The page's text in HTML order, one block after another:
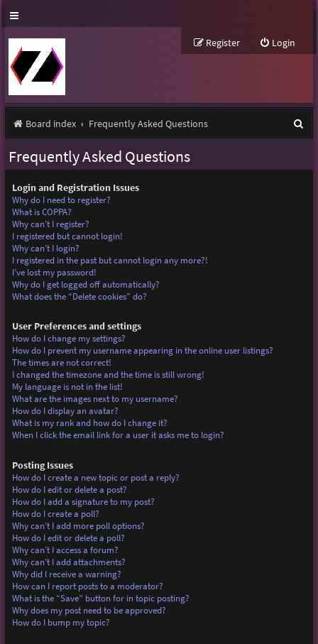
Login
Register
Board index Frequently Asked Questions
Frequently Asked Questions
Login and Registration Issues
Why do I need to register?
What is COPPA?
Why can’t I register?
I registered but cannot login!
Why can’t I login?
I registered in the past but cannot login any more?!
I’ve lost my password!
Why do I get logged off automatically?
What does the “Delete cookies” do?
User Preferences and settings
How do I change my settings?
How do I prevent my username appearing in the online user listings?
The times are not correct!
I changed the timezone and the time is still wrong!
My language is not in the list!
What are the images next to my username?
How do I display an avatar?
What is my rank and how do I change it?
When I click the email link for a user it asks me to login?
Posting Issues
How do I create a new topic or post a reply?
How do I edit or delete a post?
How do I add a signature to my post?
How do I create a poll?
Why can’t I add more poll options?
How do I edit or delete a poll?
Why can’t I access a forum?
Why can’t I add attachments?
Why did I receive a warning?
How can I report posts to a moderator?
What is the “Save” button for in topic posting?
Why does my post need to be approved?
How do I bump my topic?